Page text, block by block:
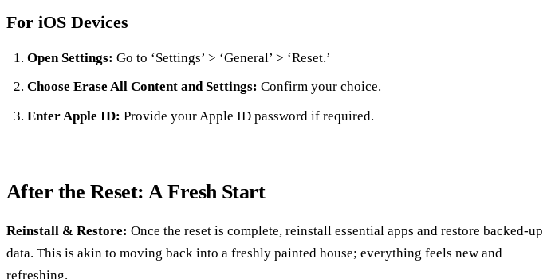
For iOS Devices
Open Settings: Go to ‘Settings’ > ‘General’ > ‘Reset.’
Choose Erase All Content and Settings: Confirm your choice.
Enter Apple ID: Provide your Apple ID password if required.
After the Reset: A Fresh Start
Reinstall & Restore: Once the reset is complete, reinstall essential apps and restore backed-up
data. This is akin to moving back into a freshly painted house; everything feels new and
refreshing.